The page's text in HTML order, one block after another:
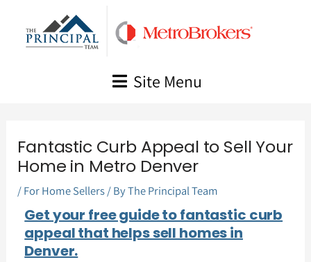
Site Menu
Fantastic Curb Appeal to Sell Your
Home in Metro Denver
/For Home Sellers/ ByThe Principal Team
Get your free guide to fantastic curb
appeal that helps sell homes in
Denver.